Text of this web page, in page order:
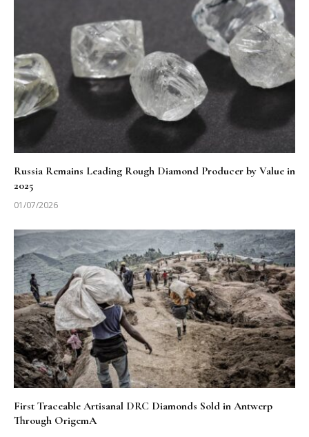
Russia Remains Leading Rough Diamond Producer by Value in
2025
01/07/2026
First Traceable Artisanal DRC Diamonds Sold in Antwerp
Through OrigemA